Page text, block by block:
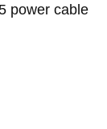
power cable